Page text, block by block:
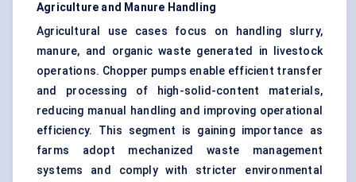
Agriculture and Manure Handling
Agricultural use cases focus on handling slurry,
manure, and organic waste generated in livestock
operations. Chopper pumps enable efficient transfer
and processing of high-solid-content materials,
reducing manual handling and improving operational
efficiency. This segment is gaining importance as
farms adopt mechanized waste management
systems and comply with stricter environmental